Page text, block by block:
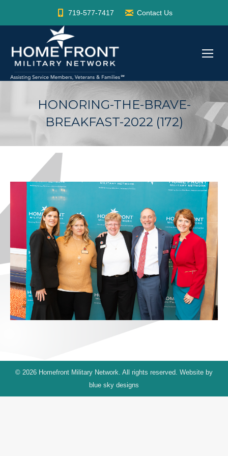
719-577-7417 Contact Us
HONORING-THE-BRAVE-
BREAKFAST-2022 (172)
© 2026 Homefront Military Network. All rights reserved. Website by
blue sky designs